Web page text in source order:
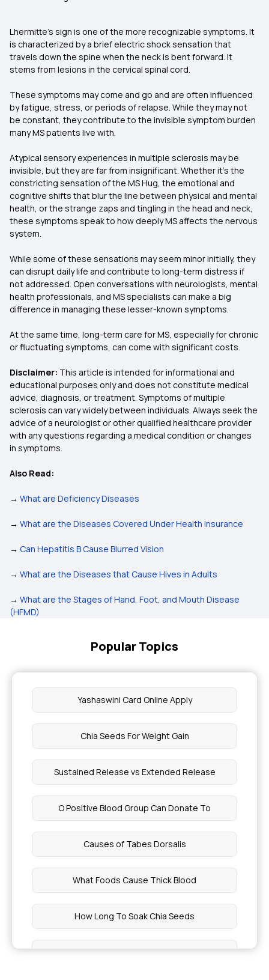
Lhermitte’s sign is one of the more recognizable symptoms. It
is characterized by a brief electric shock sensation that
travels down the spine when the neck is bent forward. It
stems from lesions in the cervical spinal cord.
These symptoms may come and go and are often influenced
by fatigue, stress, or periods of relapse. While they may not
be constant, they contribute to the invisible symptom burden
many MS patients live with.
Atypical sensory experiences in multiple sclerosis may be
invisible, but they are far from insignificant. Whether it's the
constricting sensation of the MS Hug, the emotional and
cognitive shifts that blur the line between physical and mental
health, or the strange zaps and tingling in the head and neck,
these symptoms speak to how deeply MS affects the nervous
system.
While some of these sensations may seem minor initially, they
can disrupt daily life and contribute to long-term distress if
not addressed. Open conversations with neurologists, mental
health professionals, and MS specialists can make a big
difference in managing these lesser-known symptoms.
At the same time, long-term care for MS, especially for chronic
or fluctuating symptoms, can come with significant costs.
Disclaimer: This article is intended for informational and
educational purposes only and does not constitute medical
advice, diagnosis, or treatment. Symptoms of multiple
sclerosis can vary widely between individuals. Always seek the
advice of a neurologist or other qualified healthcare provider
with any questions regarding a medical condition or changes
in symptoms.
Also Read:
→ What are Deficiency Diseases
→ What are the Diseases Covered Under Health Insurance
→ Can Hepatitis B Cause Blurred Vision
→ What are the Diseases that Cause Hives in Adults
→ What are the Stages of Hand, Foot, and Mouth Disease
(HFMD)
Popular Topics
Yashaswini Card Online Apply
Chia Seeds For Weight Gain
Sustained Release vs Extended Release
O Positive Blood Group Can Donate To
Causes of Tabes Dorsalis
What Foods Cause Thick Blood
How Long To Soak Chia Seeds
What Drink Is Good For Asthma